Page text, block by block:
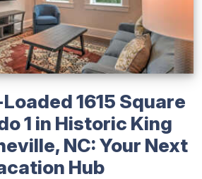
1615 Square
1 in Historic King
NC: Your Next
Hub